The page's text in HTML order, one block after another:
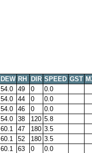
DEW RH DIR SPEED GST
54.0 49 0
0.0
54.0 44 0
0.0
54.0 46 0
0.0
54.0 38 120 5.8
60.1 47 180 3.5
60.1 52 180 3.5
60.1 63 0
0.0